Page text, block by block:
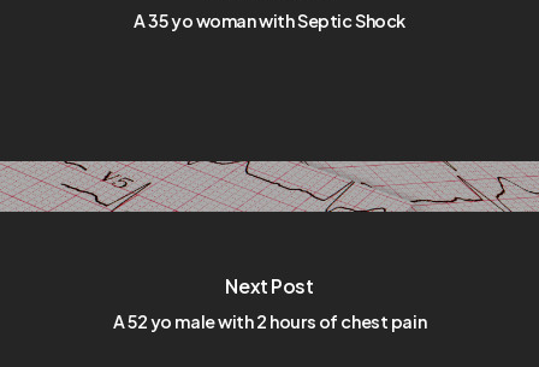
A 35 yo woman with Septic Shock
Next Post
A 52 yo male with 2 hours of chest pain